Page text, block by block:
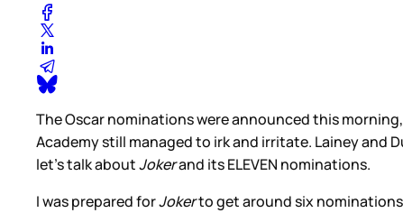
The Oscar nominations were announced this
Academy still managed to irk and irritate. Lainey and
let's talk aboutJokerand its ELEVEN nominations.
I was prepared forJokerto get around six